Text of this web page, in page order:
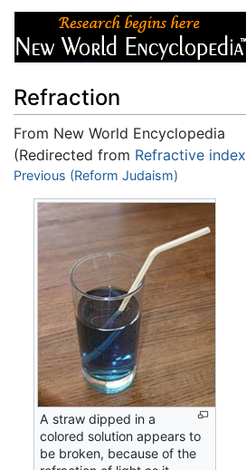
Refraction
From New World Encyclopedia
(Redirected from Refractive index
Jump to:navigation,search
Previous (Reform Judaism)
A straw dipped in a
colored solution appears to
be broken, because of the